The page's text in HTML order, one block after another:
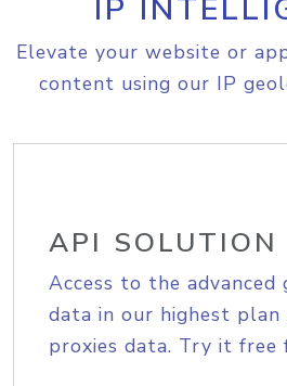
IP
Elevate your website or
content using our IP
API SOLUTION
Access to the advanced
data in our highest
proxies data. Try it free